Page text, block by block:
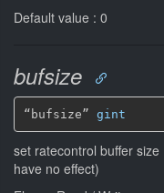
Default value : 0
bufsize
“bufsize” gint
set ratecontrol buffer
have no effect)